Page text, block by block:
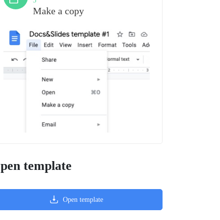
Make a copy
template
Open template